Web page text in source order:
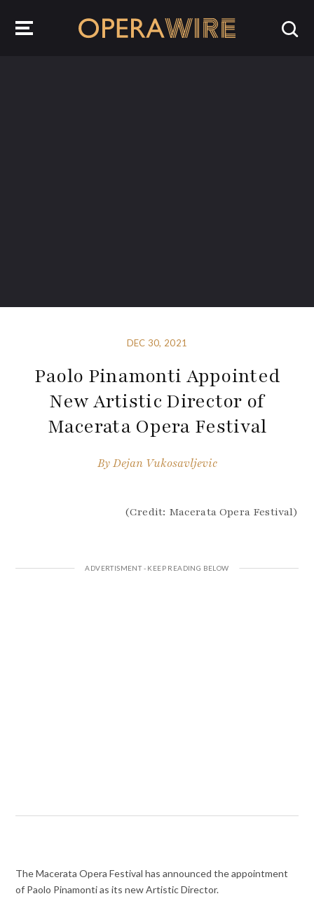
DEC 30, 2021
Paolo Pinamonti Appointed
New Artistic Director of
Macerata Opera Festival
ByDejan Vukosavljevic
(Credit: Macerata Opera Festival)
The Macerata Opera Festival has announced the appointment
of Paolo Pinamonti as its new Artistic Director.